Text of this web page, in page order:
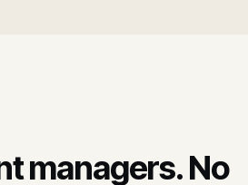
managers. No